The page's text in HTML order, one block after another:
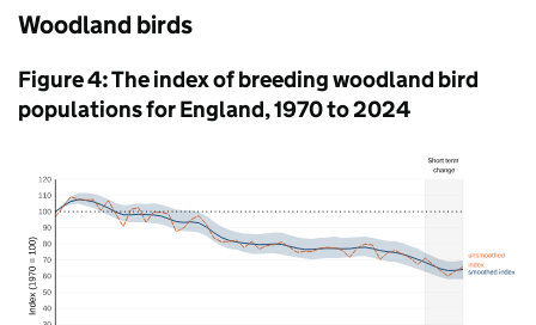
Woodland birds
Figure 4: The index of breeding woodland bird
populations for England, 1970 to 2024